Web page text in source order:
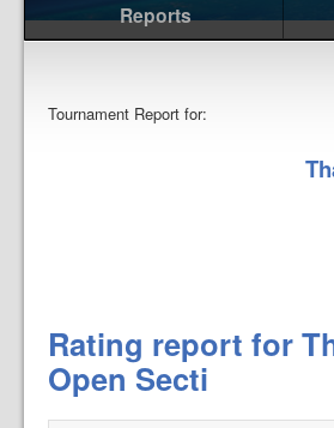
Reports
Tournament Report for:
Rating report for
Open Secti